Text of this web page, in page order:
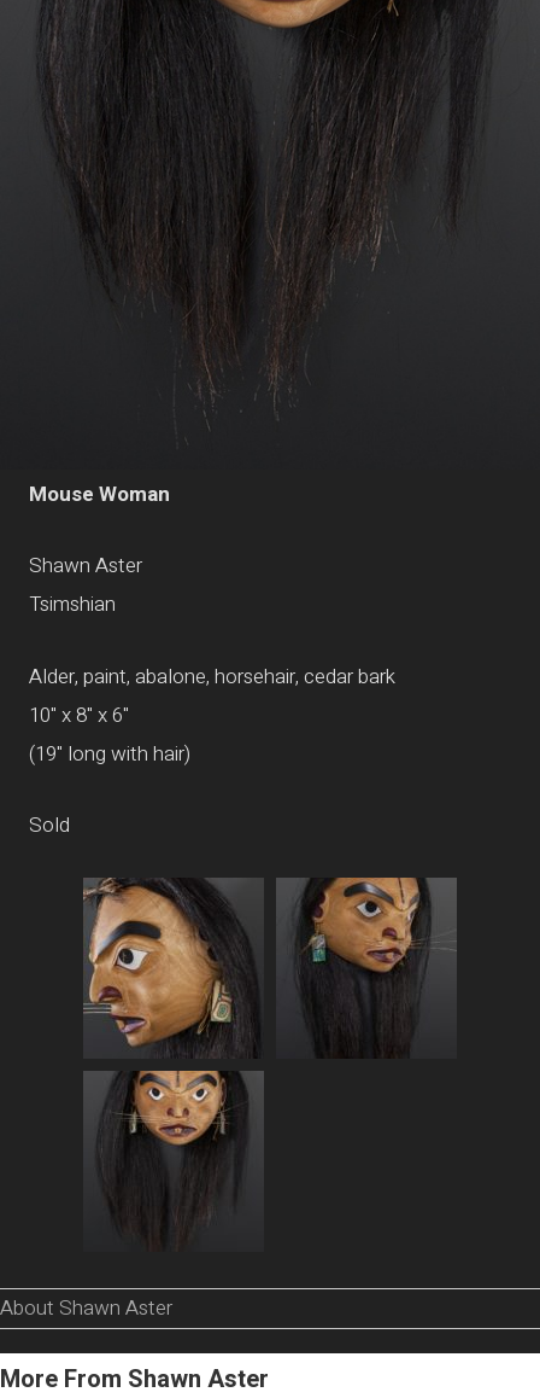
Mouse Woman
Shawn Aster
Tsimshian
Alder, paint, abalone, horsehair, cedar bark
10" x 8" x 6"
(19" long with hair)
Sold
About Shawn Aster
More From Shawn Aster